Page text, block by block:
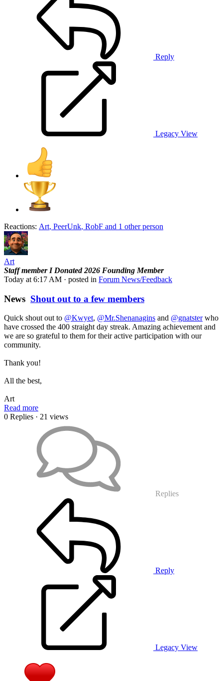
Reply
Legacy View
Reactions: Art, PeerUnk, RobF and 1 other person
Art
Staff member I Donated 2026 Founding Member
Today at 6:17 AM · posted in Forum News/Feedback
News Shout out to a few members
Quick shout out to @Kwyet, @Mr.Shenanagins and @gnatsterwho
have crossed the 400 straight day streak. Amazing achievement and
we are so grateful to them for their active participation with our
community.
Thank you!
All the best,
Art
Read more
0 Replies · 21 views
Replies
Reply
Legacy View